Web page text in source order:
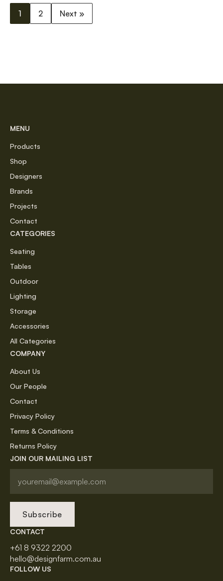
1 2 Next »
MENU
Products
Shop
Designers
Brands
Projects
Contact
CATEGORIES
Seating
Tables
Outdoor
Lighting
Storage
Accessories
All Categories
COMPANY
About Us
Our People
Contact
Privacy Policy
Terms & Conditions
Returns Policy
JOIN OUR MAILING LIST
Subscribe
CONTACT
+61 8 9322 2200
hello@designfarm.com.au
FOLLOW US